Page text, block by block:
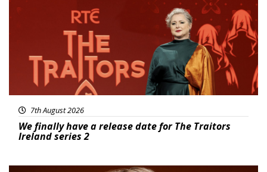
7th August 2026
We finally have a release date for The Traitors
Ireland series 2